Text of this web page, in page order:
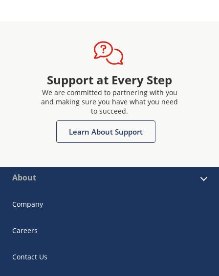
Support at Every Step
We are committed to partnering with you
and making sure you have what you need
to succeed.
Learn About Support
About
Company
Careers
Contact Us